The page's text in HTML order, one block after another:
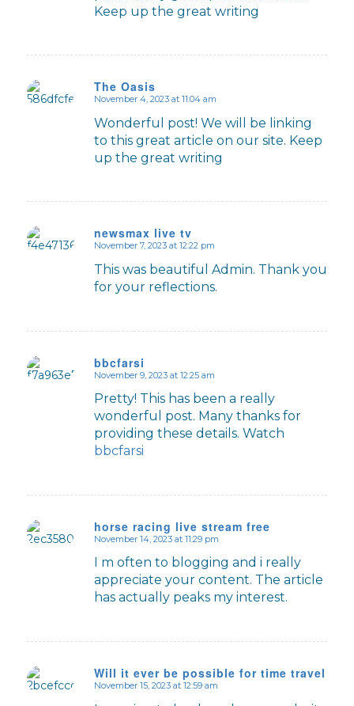
Keep up the great writing
The Oasis
November 4, 2023 at 11:04 am
Wonderful post! We will be linking
to this great article on our site. Keep
up the great writing
newsmax live tv
November 7, 2023 at 12:22 pm
This was beautiful Admin. Thank you
for your reflections.
bbcfarsi
says:
November 9, 2023 at 12:25 am
Pretty! This has been a really
wonderful post. Many thanks for
providing these details. Watch
bbcfarsi
horse racing live stream free
November 14, 2023 at 11:29 pm
I m often to blogging and i really
appreciate your content. The article
has actually peaks my interest.
Will it ever be possible for time travel to
November 15, 2023 at 12:59 am